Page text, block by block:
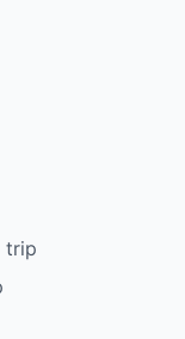
trip